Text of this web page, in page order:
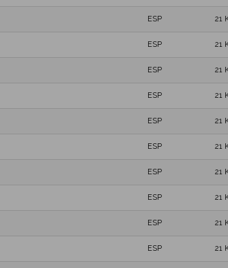
ESP 21
ESP 21
ESP 21
ESP 21
ESP 21
ESP 21
ESP 21
ESP 21
ESP 21
ESP 21